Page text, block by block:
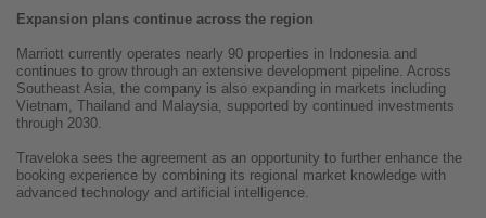
Expansion plans continue across the region
Marriott currently operates nearly 90 properties in Indonesia and
continues to grow through an extensive development pipeline. Across
Southeast Asia, the company is also expanding in markets including
Vietnam, Thailand and Malaysia, supported by continued investments
through 2030.
Traveloka sees the agreement as an opportunity to further enhance the
booking experience by combining its regional market knowledge with
advanced technology and artificial intelligence.